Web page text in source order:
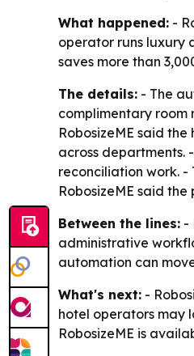
What happened: -
operator runs luxury
saves more than
The details: - The
complimentary room
RobosizeME said
across departments.
reconciliation work.
RobosizeME said
Between the lines: -
administrative
automation can
What's next: -
hotel operators may
RobosizeME is